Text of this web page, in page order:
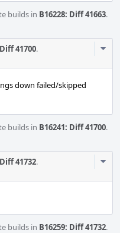
builds in B16228: Diff 41663.
Diff 41700.
down failed/skipped
builds in B16241: Diff 41700.
Diff 41732.
builds in B16259: Diff 41732.